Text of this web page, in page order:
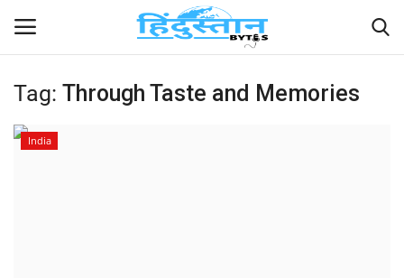
Home
Tag: Through Taste and Memories
India